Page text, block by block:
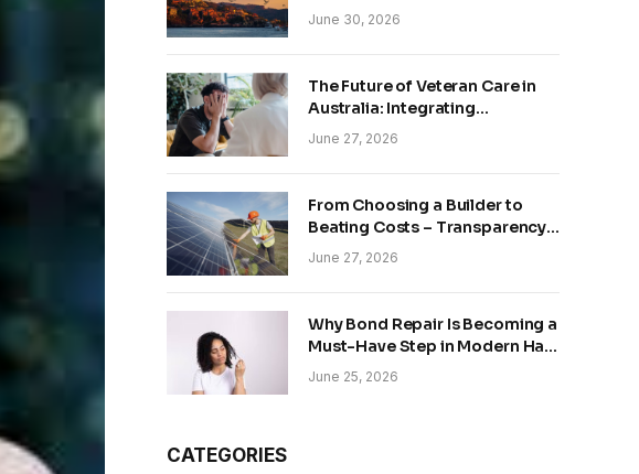
trip
June 30, 2026
The Future of Veteran Care in
Australia: Integrating
Technology and Empathy
June 27, 2026
From Choosing a Builder to
Beating Costs – Transparency
and Sustainability in Modern
Construction
June 27, 2026
Why Bond Repair Is Becoming a
Must-Have Step in Modern Hair
Care
June 25, 2026
CATEGORIES